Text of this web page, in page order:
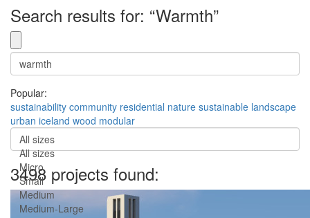
Search results for: “Warmth”
Popular:
sustainability community residential nature sustainable landscape
urban iceland wood modular
All sizes
All sizes
Micro
Small
Medium
Medium-Large
3498 projects found: